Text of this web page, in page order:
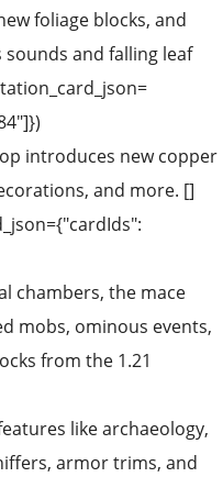
foliage blocks, and
and falling leaf
introduces new copper
and more. []
chambers, the mace
mobs, ominous events,
from the 1.21
like archaeology,
armor trims, and